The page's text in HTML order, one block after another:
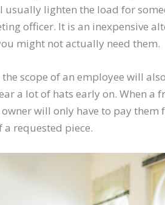
lighten the load for
officer. It is an inexpensive
might not actually need them.
scope of an employee will
a lot of hats early on. When a
will only have to pay
requested piece.